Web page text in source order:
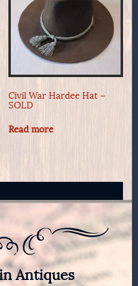
Civil War Hardee Hat –
SOLD
Read more
Antiques